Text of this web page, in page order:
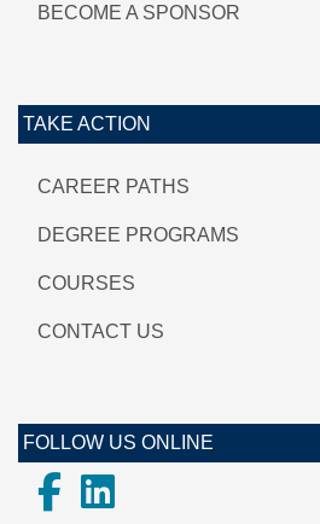
BECOME A SPONSOR
TAKE ACTION
CAREER PATHS
DEGREE PROGRAMS
COURSES
CONTACT US
FOLLOW US ONLINE
Facebook